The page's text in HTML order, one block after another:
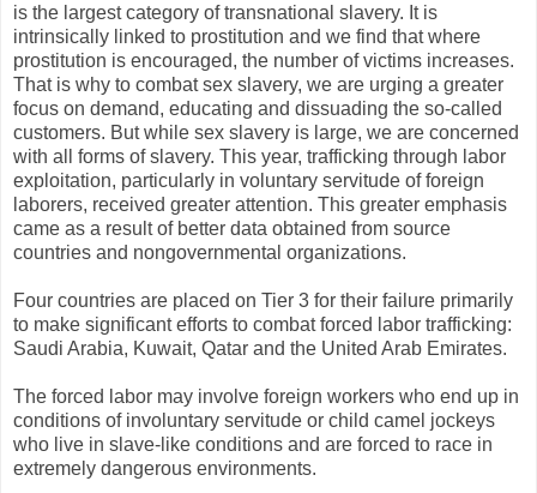
is the largest category of transnational slavery. It is
intrinsically linked to prostitution and we find that where
prostitution is encouraged, the number of victims increases.
That is why to combat sex slavery, we are urging a greater
focus on demand, educating and dissuading the so-called
customers. But while sex slavery is large, we are concerned
with all forms of slavery. This year, trafficking through labor
exploitation, particularly in voluntary servitude of foreign
laborers, received greater attention. This greater emphasis
came as a result of better data obtained from source
countries and nongovernmental organizations.
Four countries are placed on Tier 3 for their failure primarily
to make significant efforts to combat forced labor trafficking:
Saudi Arabia, Kuwait, Qatar and the United Arab Emirates.
The forced labor may involve foreign workers who end up in
conditions of involuntary servitude or child camel jockeys
who live in slave-like conditions and are forced to race in
extremely dangerous environments.